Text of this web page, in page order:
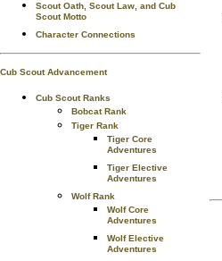
Scout Oath, Scout Law, and Cub
Scout Motto
Character Connections
Cub Scout Advancement
Cub Scout Ranks
Bobcat Rank
Tiger Rank
Tiger Core
Adventures
Tiger Elective
Adventures
Wolf Rank
Wolf Core
Adventures
Wolf Elective
Adventures